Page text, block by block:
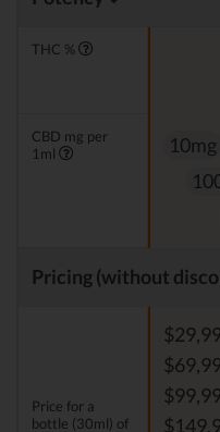
THC %
CBD mg per
1ml
10mg
Pricing (without
Price for a
bottle (30ml) of